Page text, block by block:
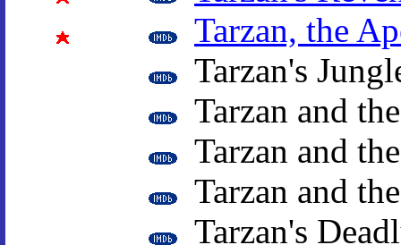
Tarzan, the
Tarzan's
Tarzan and
Tarzan and
Tarzan and
Tarzan's